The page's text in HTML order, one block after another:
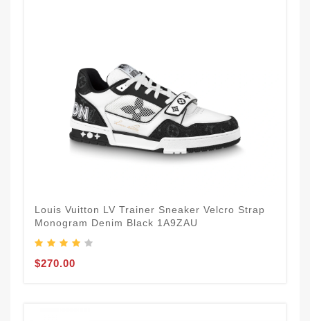
Louis Vuitton LV Trainer Sneaker Velcro Strap
Monogram Denim Black 1A9ZAU
$270.00